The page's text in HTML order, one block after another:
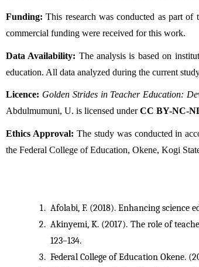
Funding: This research was conducted as part of
commercial funding were received for this work.
Data Availability: The analysis is based on
education. All data analyzed during the current
Licence: Golden Strides in Teacher Education:
Abdulmumuni, U. is licensed under CC BY-NC-
Ethics Approval: The study was conducted in
the Federal College of Education, Okene, Kogi
Afolabi, F. (2018). Enhancing science
Akinyemi, K. (2017). The role of
123–134.
Federal College of Education Okene.